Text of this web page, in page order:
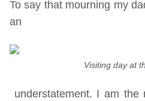
To say that mourning my
an
Visiting day at
understatement. I am